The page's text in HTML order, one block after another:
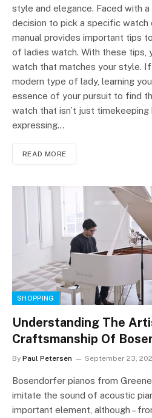
style and elegance. Faced with
decision to pick a specific
manual provides important tips
of ladies watch. With these tips,
watch that matches your style. If
modern type of lady, learning
essence of your pursuit to find
watch that isn’t just
expressing…
READ MORE
SHOPPING
Understanding The
Craftsmanship Of
By Paul Petersen September 23,
Bosendorfer pianos from
imitate the sound of acoustic
important element, although –